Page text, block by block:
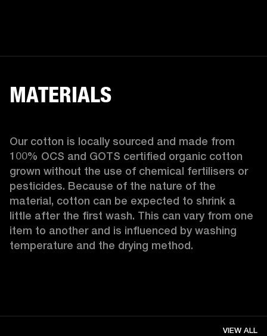
MATERIALS
Our cotton is locally sourced and made from
100% OCS and GOTS certified organic cotton
grown without the use of chemical fertilisers or
pesticides. Because of the nature of the
material, cotton can be expected to shrink a
little after the first wash. This can vary from one
item to another and is influenced by washing
temperature and the drying method.
VIEW ALL